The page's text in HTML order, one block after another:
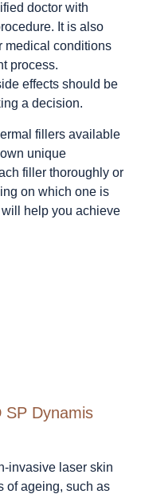
doctor with
It is also
medical conditions
process.
effects should be
a decision.
fillers available
unique
filler thoroughly or
on which one is
help you achieve
SP Dynamis
invasive laser skin
of ageing, such as